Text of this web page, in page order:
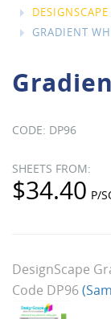
GRADIENT
DP96
$34.40
DesignScape
Code DP96